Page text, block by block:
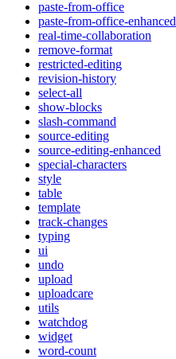
paste-from-office
paste-from-office-enhanced
real-time-collaboration
remove-format
restricted-editing
revision-history
select-all
show-blocks
slash-command
source-editing
source-editing-enhanced
special-characters
style
table
template
track-changes
typing
ui
undo
upload
uploadcare
utils
watchdog
widget
word-count